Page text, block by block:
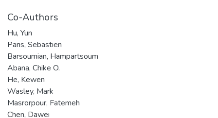
Co-Authors
Hu, Yun
Paris, Sebastien
Barsoumian, Hampartsoum
Abana, Chike O.
He, Kewen
Wasley, Mark
Masrorpour, Fatemeh
Chen, Dawei